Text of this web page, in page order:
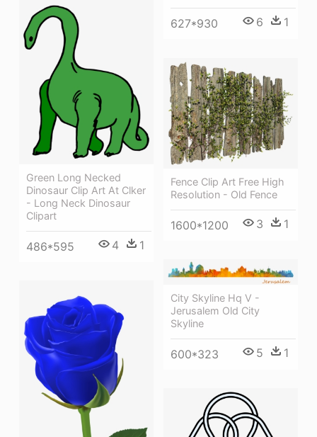
627*930 6 1
Green Long Necked
Dinosaur Clip Art At Clker
- Long Neck Dinosaur
Clipart
486*595 4 1
Fence Clip Art Free High
Resolution - Old Fence
1600*1200 3 1
City Skyline Hq V -
Jerusalem Old City
Skyline
600*323 5 1